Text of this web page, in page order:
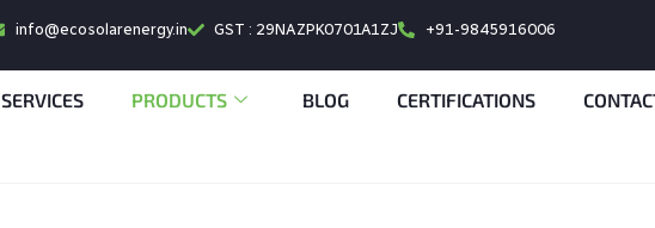
info@ecosolarenergy.in GST : 29NAZPK0701A1ZJ +91-9845916006
SERVICES PRODUCTS BLOG CERTIFICATIONS